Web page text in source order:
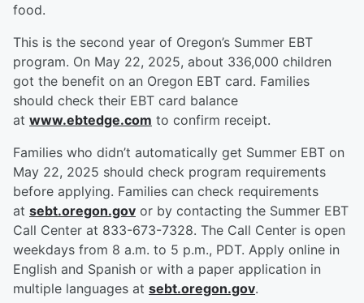
food.
This is the second year of Oregon’s Summer EBT
program. On May 22, 2025, about 336,000 children
got the benefit on an Oregon EBT card. Families
should check their EBT card balance
at www.ebtedge.com to confirm receipt.
Families who didn’t automatically get Summer EBT on
May 22, 2025 should check program requirements
before applying. Families can check requirements
at sebt.oregon.gov or by contacting the Summer EBT
Call Center at 833-673-7328. The Call Center is open
weekdays from 8 a.m. to 5 p.m., PDT. Apply online in
English and Spanish or with a paper application in
multiple languages at sebt.oregon.gov.